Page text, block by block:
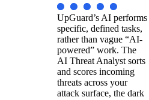
UpGuard’s AI performs
specific, defined tasks,
rather than vague “AI-
powered” work. The
AI Threat Analyst sorts
and scores incoming
threats across your
attack surface, the dark